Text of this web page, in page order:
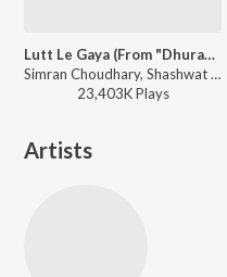
Lutt Le Gaya (From "Dhurandhar")
Simran Choudhary, Shashwat Sachdev - Lutt Le Gaya (From "Dhurandhar")
23,403KPlays
Artists